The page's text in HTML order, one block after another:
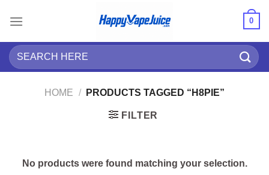
0
Search
for:
HOME / PRODUCTS TAGGED “H8PIE”
FILTER
No products were found matching your selection.